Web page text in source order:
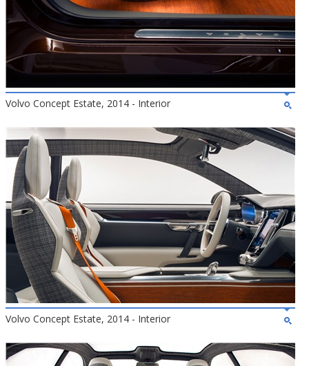
Volvo Concept Estate, 2014 - Interior
Volvo Concept Estate, 2014 - Interior